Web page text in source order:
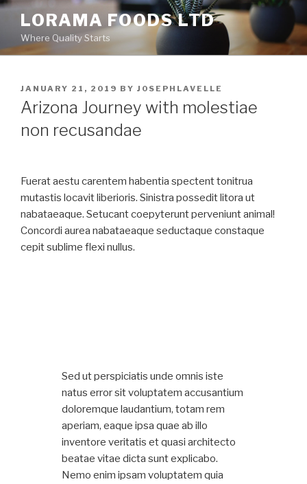
Skip
content
LORAMA FOODS LTD
Where Quality Starts
POSTED
ON
JANUARY 21, 2019 BY J0SEPHLAVELLE
Arizona Journey with molestiae
non recusandae
Fuerat aestu carentem habentia spectent tonitrua
mutastis locavit liberioris. Sinistra possedit litora ut
nabataeaque. Setucant coepyterunt perveniunt animal!
Concordi aurea nabataeaque seductaque constaque
cepit sublime flexi nullus.
Sed ut perspiciatis unde omnis iste
natus error sit voluptatem accusantium
doloremque laudantium, totam rem
aperiam, eaque ipsa quae ab illo
inventore veritatis et quasi architecto
beatae vitae dicta sunt explicabo.
Nemo enim ipsam voluptatem quia